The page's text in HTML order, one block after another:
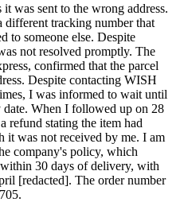
was sent to the wrong address.
different tracking number that
to someone else. Despite
not resolved promptly. The
confirmed that the parcel
Despite contacting WISH
I was informed to wait until
When I followed up on 28
refund stating the item had
it was not received by me. I am
company's policy, which
30 days of delivery, with
[redacted]. The order number